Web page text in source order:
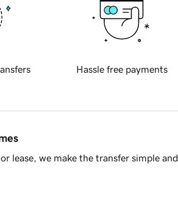
Hassle free payments
lease, we make the transfer simple and